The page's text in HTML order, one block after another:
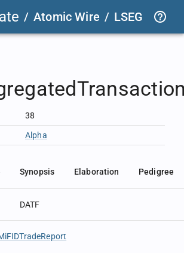
/ Atomic Wire / LSEG
38
Alpha
Synopsis Elaboration Pedigree
DATF